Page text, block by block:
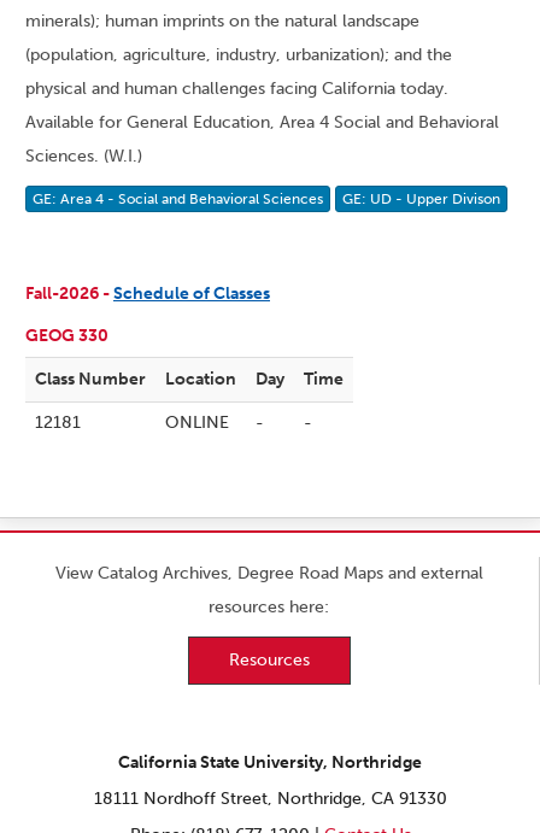
minerals); human imprints on the natural landscape
(population, agriculture, industry, urbanization); and the
physical and human challenges facing California today.
Available for General Education, Area 4 Social and Behavioral
Sciences. (W.I.)
GE: Area 4 - Social and Behavioral Sciences GE: UD - Upper Divison
Fall-2026 -Schedule of Classes
GEOG 330
Class Number Location Day Time
12181 ONLINE - -
View Catalog Archives, Degree Road Maps and external
resources here:
Resources
California State University, Northridge
18111 Nordhoff Street, Northridge, CA 91330